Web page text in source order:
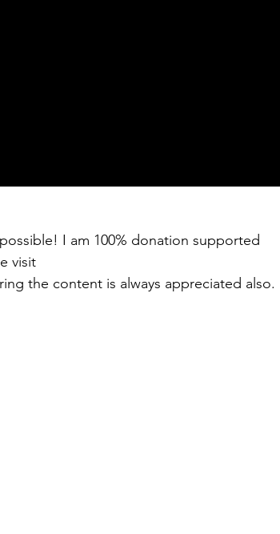
I am 100% donation supported
visit
the content is always appreciated also.